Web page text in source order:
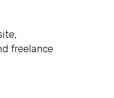
freelance